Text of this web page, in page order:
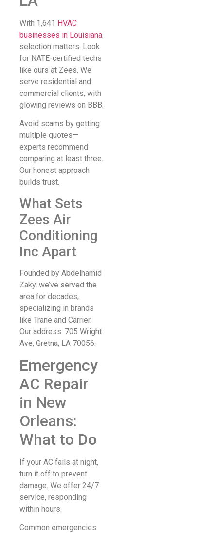
With 1,641 HVAC
businesses in Louisiana,
selection matters. Look
for NATE-certified techs
like ours at Zees. We
serve residential and
commercial clients, with
glowing reviews on BBB.
Avoid scams by getting
multiple quotes—
experts recommend
comparing at least three.
Our honest approach
builds trust.
What Sets
Zees Air
Conditioning
Inc Apart
Founded by Abdelhamid
Zaky, we’ve served the
area for decades,
specializing in brands
like Trane and Carrier.
Our address: 705 Wright
Ave, Gretna, LA 70056.
Emergency
AC Repair
in New
Orleans:
What to Do
If your AC fails at night,
turn it off to prevent
damage. We offer 24/7
service, responding
within hours.
Common emergencies